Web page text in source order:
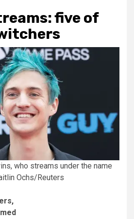
five of
who streams under the name
Ochs/Reuters